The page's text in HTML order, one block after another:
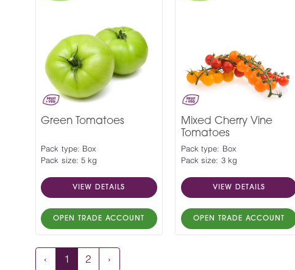
Green Tomatoes
Pack type: Box
Pack size: 5 kg
VIEW DETAILS
OPEN TRADE ACCOUNT
Mixed Cherry Vine
Tomatoes
Pack type: Box
Pack size: 3 kg
VIEW DETAILS
OPEN TRADE ACCOUNT
‹ 1 2 ›